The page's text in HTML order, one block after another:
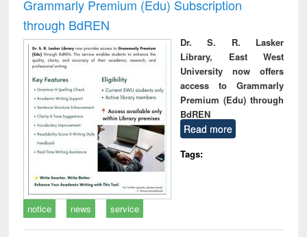
Grammarly Premium (Edu) Subscription
through BdREN
Dr. S. R. Lasker
Library, East West
University now offers
access to Grammarly
Premium (Edu) through
BdREN
Read more
Tags:
notice news service